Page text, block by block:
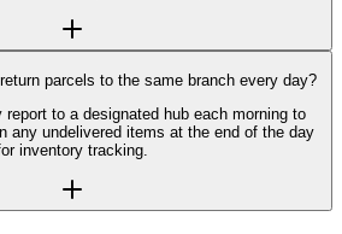
parcels to the same branch every day?
to a designated hub each morning to
any undelivered items at the end of the day
inventory tracking.